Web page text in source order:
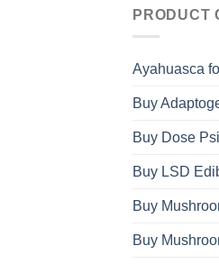
PRODUCT
Ayahuasca
Buy
Buy Dose
Buy LSD
Buy
Buy